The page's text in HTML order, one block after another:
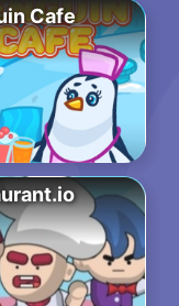
Cafe